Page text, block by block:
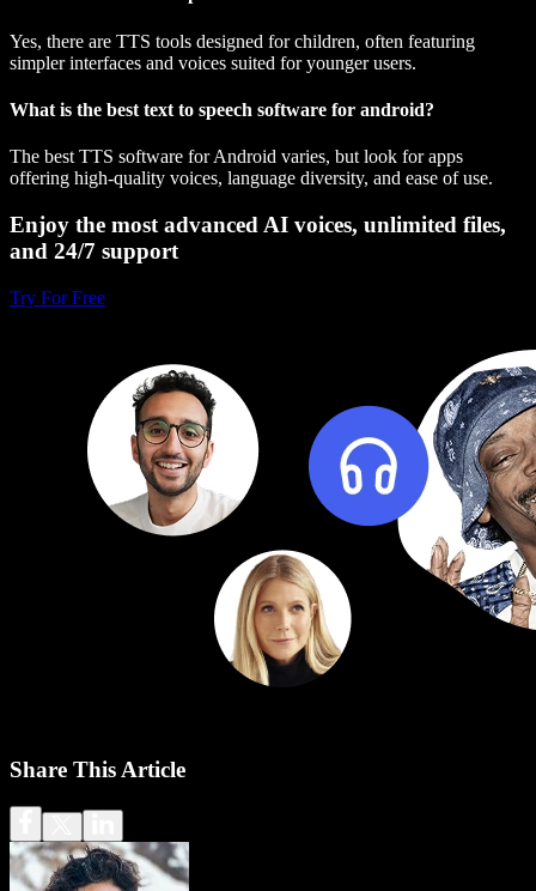
Yes, there are TTS tools designed for children, often featuring
simpler interfaces and voices suited for younger users.
What is the best text to speech software for android?
The best TTS software for Android varies, but look for apps
offering high-quality voices, language diversity, and ease of use.
Enjoy the most advanced AI voices, unlimited files,
and 24/7 support
Try For Free
Share This Article